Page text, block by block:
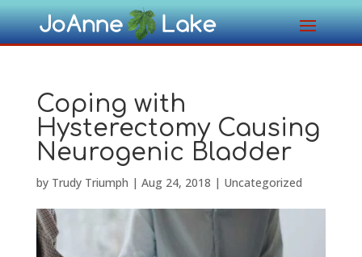
Coping with
Hysterectomy Causing
Neurogenic Bladder
by Trudy Triumph | Aug 24, 2018 | Uncategorized